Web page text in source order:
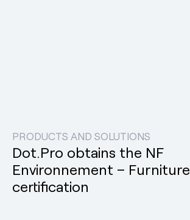
PRODUCTS AND SOLUTIONS
Dot.Pro obtains the NF
Environnement – Furniture
certification